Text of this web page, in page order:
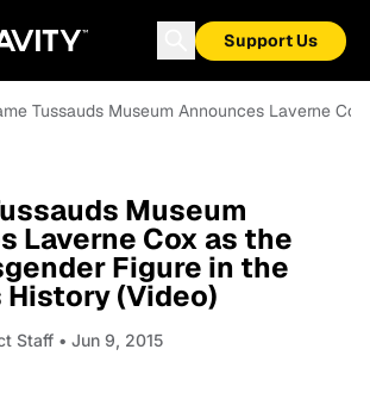
Support Us
Tussauds Museum Announces Laverne
Museum
Laverne Cox as the
Figure in the
History (Video)
Staff • Jun 9, 2015